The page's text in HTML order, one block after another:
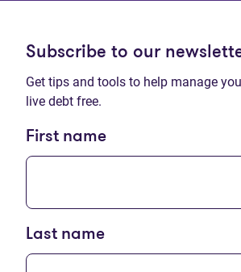
Subscribe to our
Get tips and tools to help manage
live debt free.
First name
Last name